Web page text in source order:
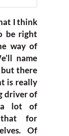
I think
be right
way of
name
but there
is really
driver of
a lot of
for
Of